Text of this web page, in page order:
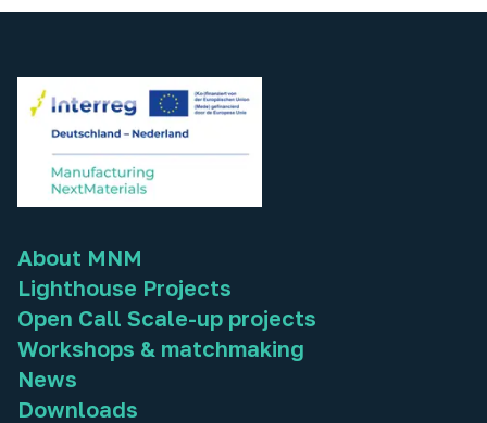
About MNM
Lighthouse Projects
Open Call Scale-up projects
Workshops & matchmaking
News
Downloads